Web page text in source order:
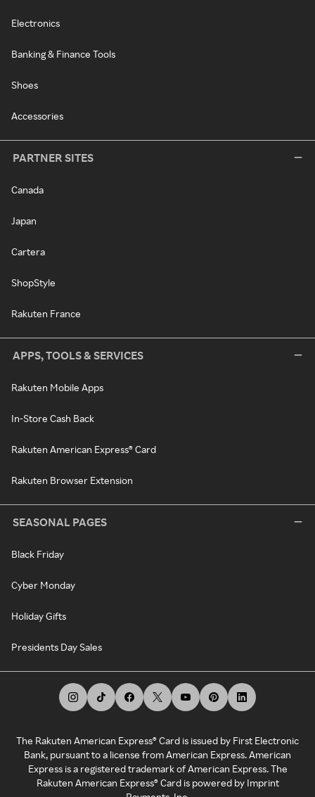
Electronics
Banking & Finance Tools
Shoes
Accessories
PARTNER SITES
Canada
Japan
Cartera
ShopStyle
Rakuten France
APPS, TOOLS & SERVICES
Rakuten Mobile Apps
In-Store Cash Back
Rakuten American Express® Card
Rakuten Browser Extension
SEASONAL PAGES
Black Friday
Cyber Monday
Holiday Gifts
Presidents Day Sales
The Rakuten American Express® Card is issued by First Electronic
Bank, pursuant to a license from American Express. American
Express is a registered trademark of American Express. The
Rakuten American Express® Card is powered by Imprint